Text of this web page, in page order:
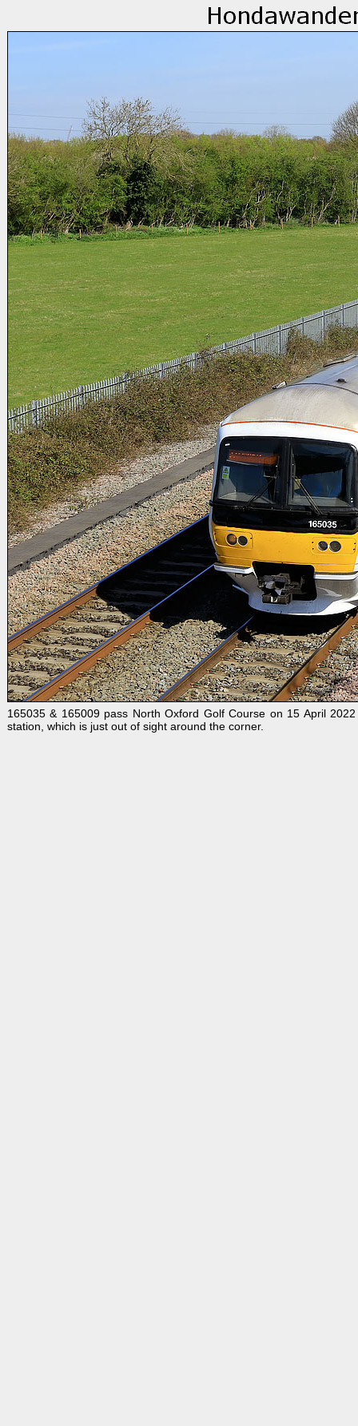
165035 & 165009 pass North Oxford Golf Course on 15 April
station, which is just out of sight around the corner.